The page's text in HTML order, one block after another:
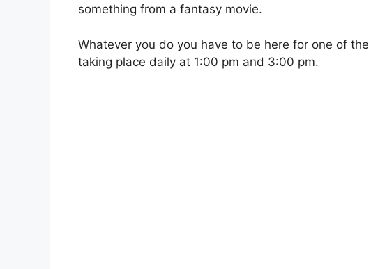
something from a fantasy movie.
Whatever you do you have to be here for one of
taking place daily at 1:00 pm and 3:00 pm.